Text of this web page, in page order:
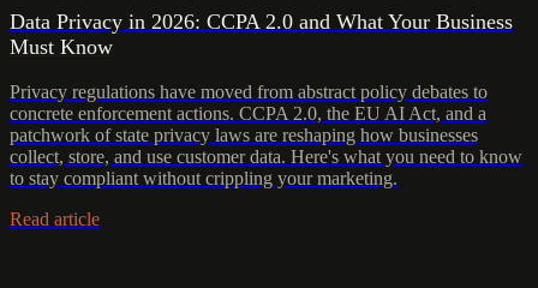
Data Privacy in 2026: CCPA 2.0 and What Your Business
Must Know
Privacy regulations have moved from abstract policy debates to
concrete enforcement actions. CCPA 2.0, the EU AI Act, and a
patchwork of state privacy laws are reshaping how businesses
collect, store, and use customer data. Here's what you need to know
to stay compliant without crippling your marketing.
Read article